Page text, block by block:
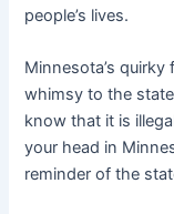
people’s lives.
Minnesota’s
whimsy to the
know that it is
your head in
reminder of the